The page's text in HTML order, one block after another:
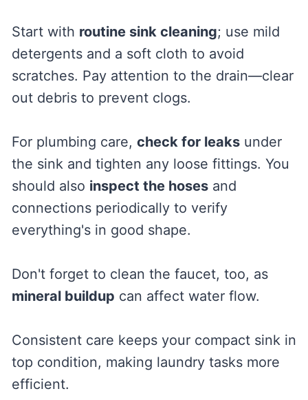
Start with routine sink cleaning; use mild
detergents and a soft cloth to avoid
scratches. Pay attention to the drain—clear
out debris to prevent clogs.
For plumbing care, check for leaksunder
the sink and tighten any loose fittings. You
should also inspect the hosesand
connections periodically to verify
everything's in good shape.
Don't forget to clean the faucet, too, as
mineral buildup can affect water flow.
Consistent care keeps your compact sink in
top condition, making laundry tasks more
efficient.